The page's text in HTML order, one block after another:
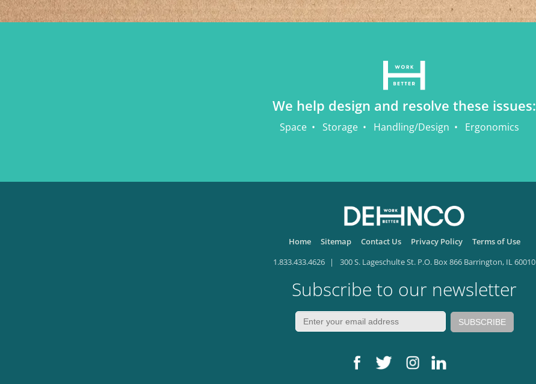
We help design and resolve these issues:
Space Storage Handling/Design Ergonomics
Home Sitemap Contact Us Privacy Policy
Terms of Use
1.833.433.4626
300 S. Lageschulte St. P.O. Box 866 Barrington, IL 60010
Subscribe to our newsletter